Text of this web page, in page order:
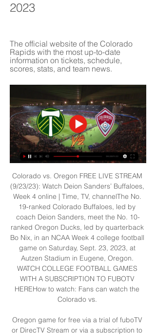
2023
The official website of the Colorado
Rapids with the most up-to-date
information on tickets, schedule,
scores, stats, and team news.
Colorado vs. Oregon FREE LIVE STREAM
(9/23/23): Watch Deion Sanders’ Buffaloes,
Week 4 online | Time, TV, channelThe No.
19-ranked Colorado Buffaloes, led by
coach Deion Sanders, meet the No. 10-
ranked Oregon Ducks, led by quarterback
Bo Nix, in an NCAA Week 4 college football
game on Saturday, Sept. 23, 2023, at
Autzen Stadium in Eugene, Oregon.
WATCH COLLEGE FOOTBALL GAMES
WITH A SUBSCRIPTION TO FUBOTV
HEREHow to watch: Fans can watch the
Colorado vs.
Oregon game for free via a trial of fuboTV
or DirecTV Stream or via a subscription to